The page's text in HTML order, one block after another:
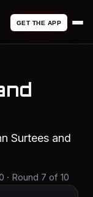
GET THE APP
Surtees and
· Round 7 of 10